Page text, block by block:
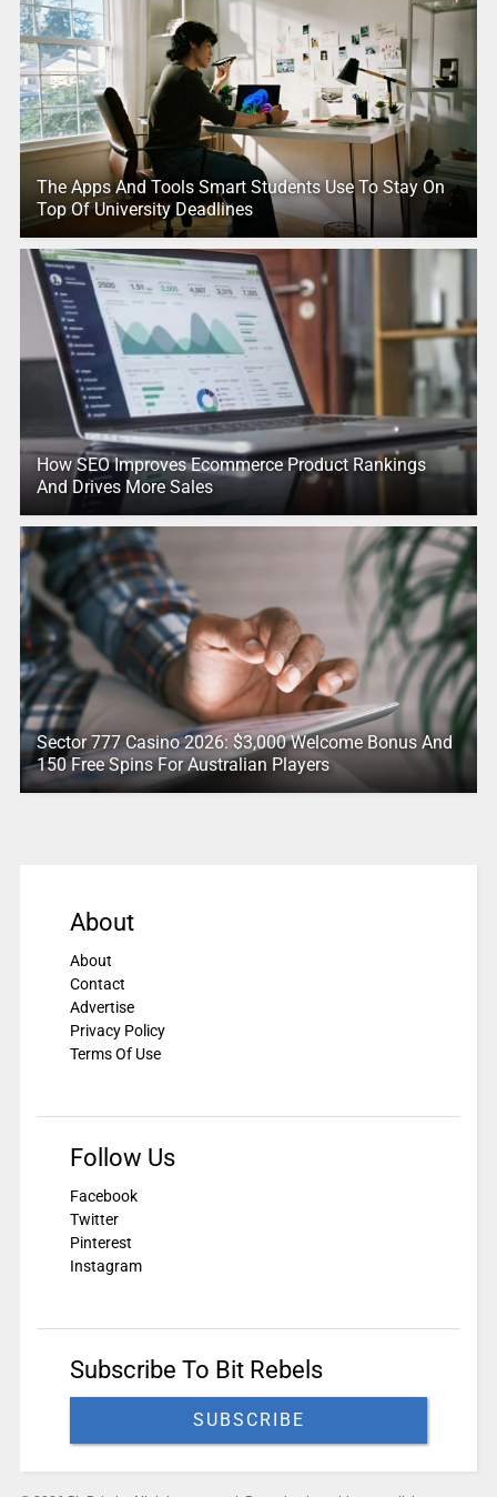
The Apps And Tools Smart Students Use To Stay On
Top Of University Deadlines
How SEO Improves Ecommerce Product Rankings
And Drives More Sales
Sector 777 Casino 2026: $3,000 Welcome Bonus And
150 Free Spins For Australian Players
About
About
Contact
Advertise
Privacy Policy
Terms Of Use
Follow Us
Facebook
Twitter
Pinterest
Instagram
Subscribe To Bit Rebels
SUBSCRIBE